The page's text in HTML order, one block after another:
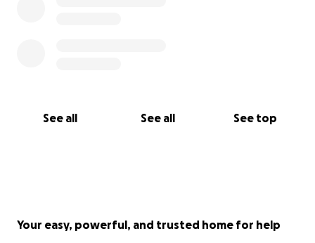
See all See all See top
Your easy, powerful, and trusted home for help